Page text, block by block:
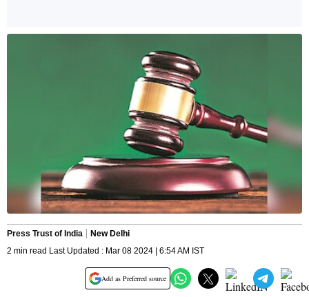
Press Trust of India
New Delhi
2 min read Last Updated : Mar 08 2024 | 6:54 AM IST
Add as Preferred source